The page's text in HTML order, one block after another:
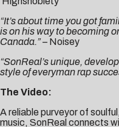
“It’s about time you got
is on his way to becoming
Canada.” – Noisey
“SonReal’s unique,
style of everyman rap
The Video:
A reliable purveyor of
music, SonReal connects